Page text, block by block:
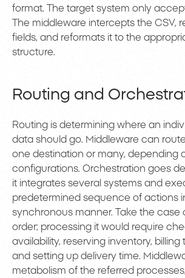
format. The target system only
The middleware intercepts the CSV,
fields, and reformats it to the
structure.
Routing and
Routing is determining where an
data should go. Middleware can
one destination or many, depending
configurations. Orchestration goes
it integrates several systems and
predetermined sequence of actions
synchronous manner. Take the case
order; processing it would require
availability, reserving inventory, billing
and setting up delivery time.
metabolism of the referred